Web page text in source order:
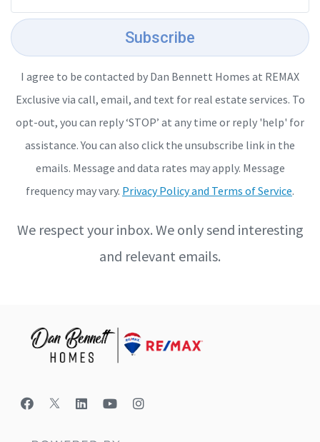
Subscribe
I agree to be contacted by Dan Bennett Homes at REMAX
Exclusive via call, email, and text for real estate services. To
opt-out, you can reply ‘STOP’ at any time or reply 'help' for
assistance. You can also click the unsubscribe link in the
emails. Message and data rates may apply. Message
frequency may vary. Privacy Policy and Terms of Service.
We respect your inbox. We only send interesting
and relevant emails.